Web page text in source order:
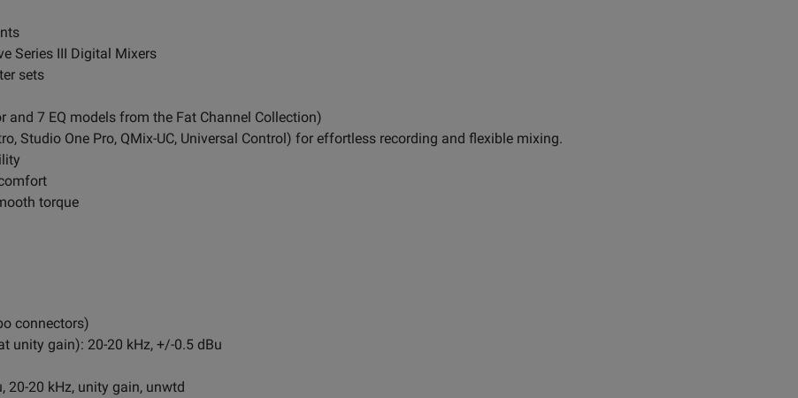
Series III Digital Mixers
sets
and 7 EQ models from the Fat Channel Collection)
Studio One Pro, QMix-UC, Universal Control) for effortless recording and flexible mixing.
torque
connectors)
unity gain): 20-20 kHz, +/-0.5 dBu
20-20 kHz, unity gain, unwtd